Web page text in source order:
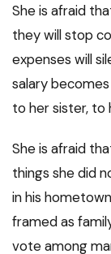
She is afraid
they will stop
expenses will
salary
to her sister, to
She is afraid
things she did
in his
framed as
vote among